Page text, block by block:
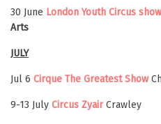
30 June London Youth Circus show
Arts
JULY
Jul 6 Cirque The Greatest Show
9-13 July Circus ZyairCrawley